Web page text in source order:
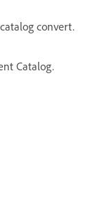
convert.
Catalog.